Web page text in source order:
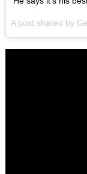
A post shared by